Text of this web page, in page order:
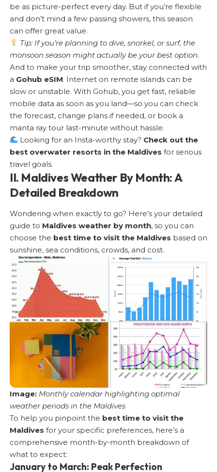
be as picture-perfect every day. But if you’re flexible
and don’t mind a few passing showers, this season
can offer great value.
Tip: If you’re planning to dive, snorkel, or surf, the
monsoon season might actually be your best option.
And to make your trip smoother, stay connected with
a Gohub eSIM. Internet on remote islands can be
slow or unstable. With Gohub, you get fast, reliable
mobile data as soon as you land—so you can check
the forecast, change plans if needed, or book a
manta ray tour last-minute without hassle.
Looking for an Insta-worthy stay? Check out the
best overwater resorts in the Maldives for serious
travel goals.
II. Maldives Weather By Month: A
Detailed Breakdown
Wondering when exactly to go? Here’s your detailed
guide to Maldives weather by month, so you can
choose the best time to visit the Maldives based on
sunshine, sea conditions, crowds, and cost.
Image: Monthly calendar highlighting optimal
weather periods in the Maldives
To help you pinpoint the best time to visit the
Maldives for your specific preferences, here’s a
comprehensive month-by-month breakdown of
what to expect:
January to March: Peak Perfection